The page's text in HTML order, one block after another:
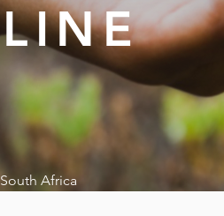
Africa